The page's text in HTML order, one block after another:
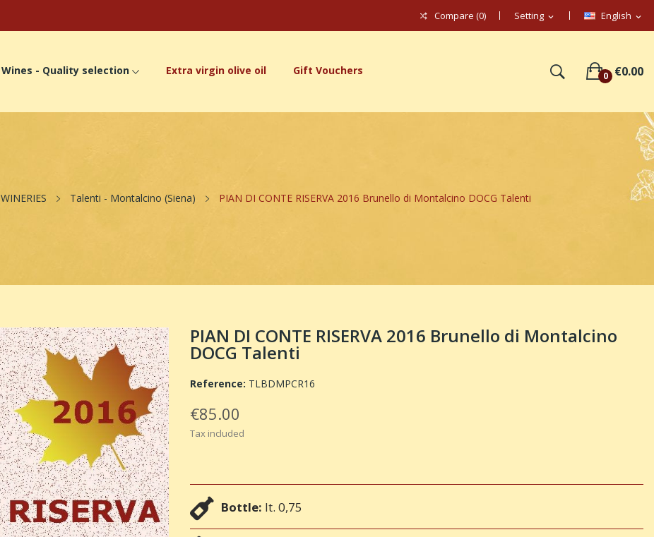
English expand_more
Setting expand_more
Compare (0)
Wines - Quality selection Extra virgin olive oil Gift Vouchers 0 €0.00
WINERIES Talenti - Montalcino (Siena) PIAN DI CONTE RISERVA 2016 Brunello di Montalcino DOCG Talenti
PIAN DI CONTE RISERVA 2016 Brunello di Montalcino
DOCG Talenti
Reference: TLBDMPCR16
€85.00
Tax included
Bottle: lt. 0,75